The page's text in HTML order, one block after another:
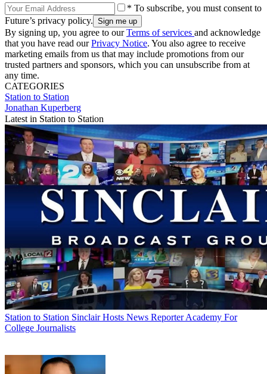
* To subscribe, you must consent to
Future’s privacy policy.
By signing up, you agree to ourTerms of services and acknowledge
that you have read ourPrivacy Notice. You also agree to receive
marketing emails from us that may include promotions from our
trusted partners and sponsors, which you can unsubscribe from at
any time.
CATEGORIES
Station to Station
Jonathan Kuperberg
Latest in Station to Station
Station to Station Sinclair Hosts News Reporter Academy For
College Journalists